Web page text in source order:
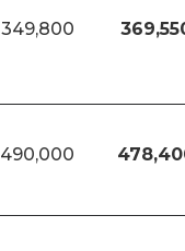
349,800
490,000